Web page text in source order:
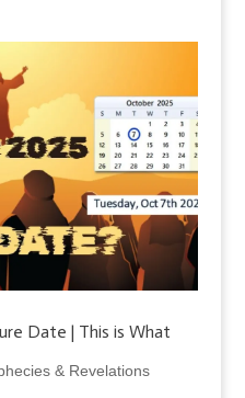
Date | This is What
& Revelations